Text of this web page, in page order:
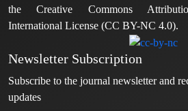
the Creative Commons
International License (CC BY-NC 4.0).
Newsletter Subscription
Subscribe to the journal newsletter and
updates